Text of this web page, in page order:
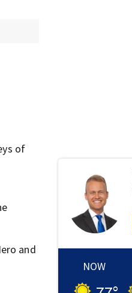
of
and
NOW